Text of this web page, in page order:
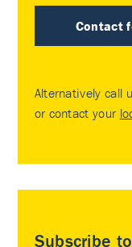
Contact
Alternatively call
or contact your
Subscribe